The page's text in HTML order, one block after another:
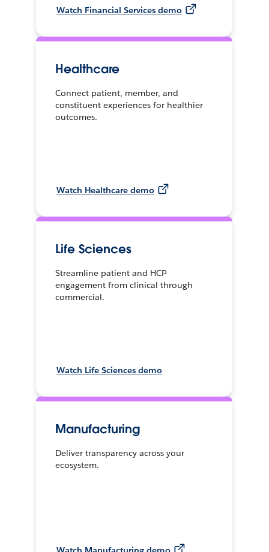
Watch Financial Services demo
Healthcare
Connect patient, member, and
constituent experiences for healthier
outcomes.
Watch Healthcare demo
Life Sciences
Streamline patient and HCP
engagement from clinical through
commercial.
Watch Life Sciences demo
Manufacturing
Deliver transparency across your
ecosystem.